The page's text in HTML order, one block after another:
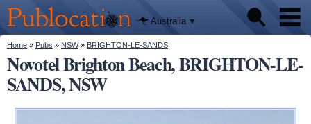
main
content
Publocation
We'll tell
you
where to
go for
every
Australian
pub.
Australia
Pubs
Beer reviews
You are here
Home » Pubs » NSW» BRIGHTON-LE-SANDS
Novotel Brighton Beach, BRIGHTON-LE-
SANDS, NSW